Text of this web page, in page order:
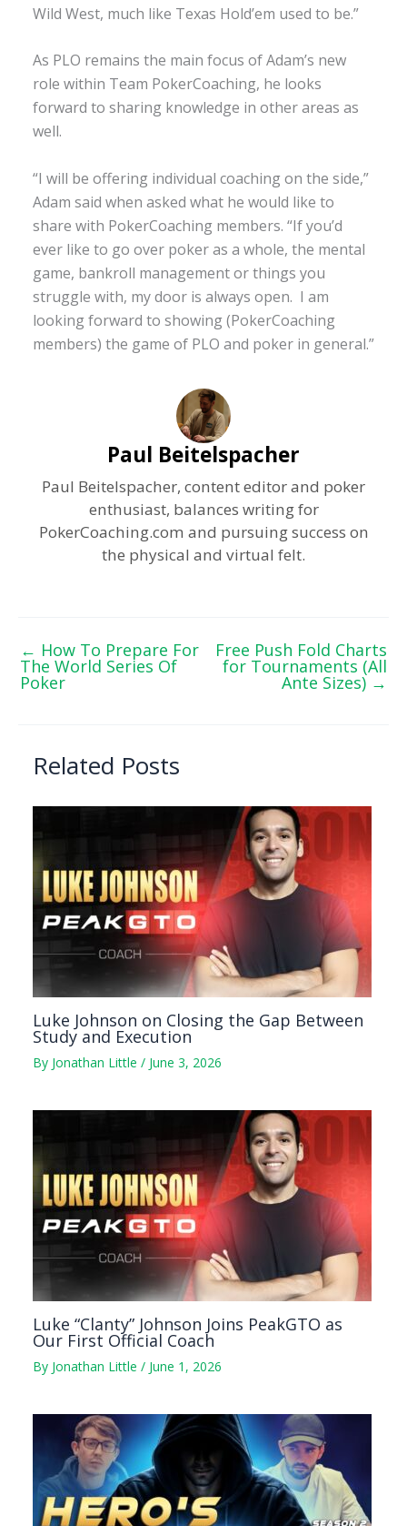
Wild West, much like Texas Hold’em used to be.”
As PLO remains the main focus of Adam’s new
role within Team PokerCoaching, he looks
forward to sharing knowledge in other areas as
well.
“I will be offering individual coaching on the side,”
Adam said when asked what he would like to
share with PokerCoaching members. “If you’d
ever like to go over poker as a whole, the mental
game, bankroll management or things you
struggle with, my door is always open. I am
looking forward to showing (PokerCoaching
members) the game of PLO and poker in general.”
Paul Beitelspacher
Paul Beitelspacher, content editor and poker
enthusiast, balances writing for
PokerCoaching.com and pursuing success on
the physical and virtual felt.
← How To Prepare For
The World Series Of
Poker
Free Push Fold Charts
for Tournaments (All
Ante Sizes) →
Related Posts
Luke Johnson on Closing the Gap Between
Study and Execution
By Jonathan Little / June 3, 2026
Luke “Clanty” Johnson Joins PeakGTO as
Our First Official Coach
By Jonathan Little / June 1, 2026